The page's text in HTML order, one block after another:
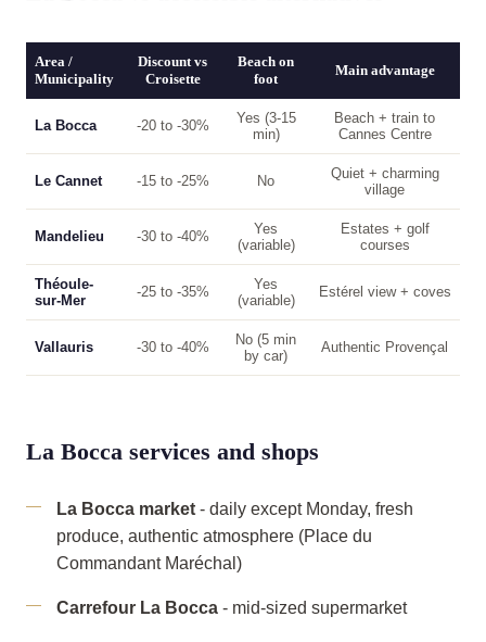
Area /
Municipality
Discount vs
Croisette
Beach on
foot
Main advantage
La Bocca -20 to -30%
Yes (3-15
min)
Beach + train to
Cannes Centre
Le Cannet -15 to -25% No
Quiet + charming
village
Mandelieu -30 to -40%
Yes
(variable)
Estates + golf
courses
Théoule-
sur-Mer
-25 to -35%
Yes
(variable)
Estérel view + coves
Vallauris -30 to -40%
No (5 min
by car)
Authentic Provençal
La Bocca services and shops
La Bocca market - daily except Monday, fresh
produce, authentic atmosphere (Place du
Commandant Maréchal)
Carrefour La Bocca - mid-sized supermarket